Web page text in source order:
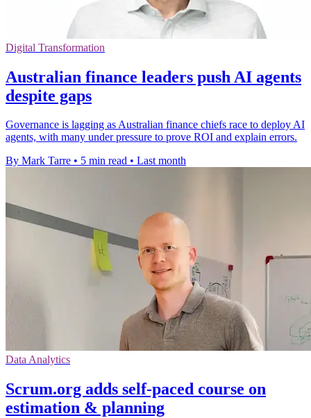
Digital Transformation
Australian finance leaders push AI agents
despite gaps
Governance is lagging as Australian finance chiefs race to deploy AI
agents, with many under pressure to prove ROI and explain errors.
By Mark Tarre • 5 min read • Last month
Data Analytics
Scrum.org adds self-paced course on
estimation & planning